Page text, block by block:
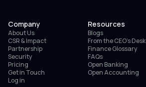
Company
About Us
CSR & Impact
Partnership
Security
Pricing
Get in Touch
Log in
Resources
Blogs
From the CEO’s Desk
Finance Glossary
FAQs
Open Banking
Open Accounting